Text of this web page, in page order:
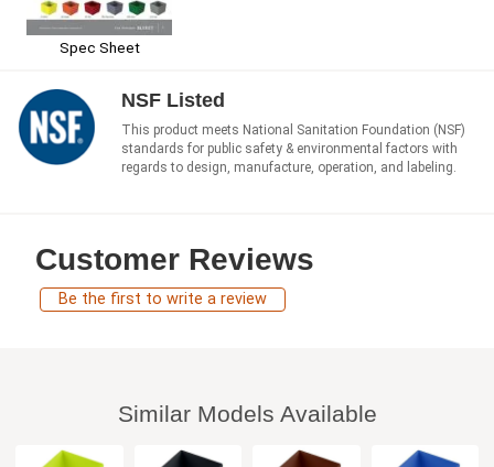
Spec Sheet
NSF Listed
This product meets National Sanitation Foundation (NSF)
standards for public safety & environmental factors with
regards to design, manufacture, operation, and labeling.
Customer Reviews
Be the first to write a review
Similar Models Available